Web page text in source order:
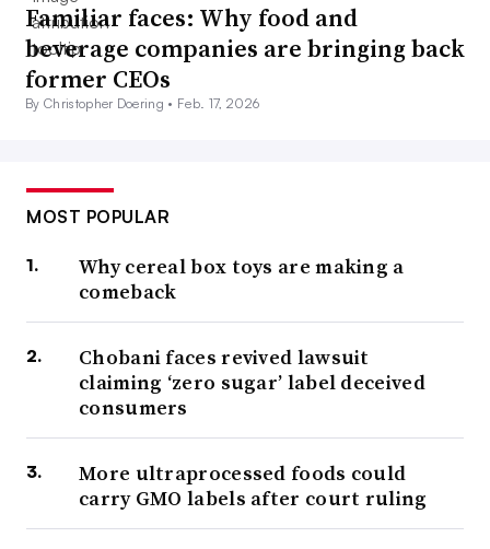
Familiar faces: Why food and
beverage companies are bringing back
former CEOs
By Christopher Doering • Feb. 17, 2026
MOST POPULAR
Why cereal box toys are making a
comeback
Chobani faces revived lawsuit
claiming ‘zero sugar’ label deceived
consumers
More ultraprocessed foods could
carry GMO labels after court ruling